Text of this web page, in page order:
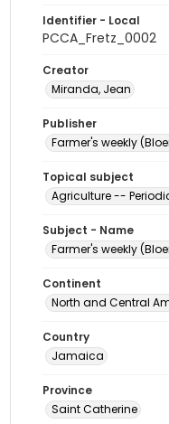
Identifier - Local
PCCA_Fretz_0002
Creator
Miranda, Jean
Publisher
Farmer's weekly
Topical subject
Agriculture --
Subject - Name
Farmer's weekly
Continent
North and Central
Country
Jamaica
Province
Saint Catherine